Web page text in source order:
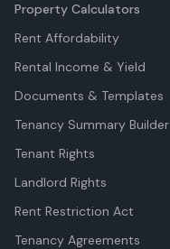
Property Calculators
Rent Affordability
Rental Income & Yield
Documents & Templates
Tenancy Summary Builder
Tenant Rights
Landlord Rights
Rent Restriction Act
Tenancy Agreements